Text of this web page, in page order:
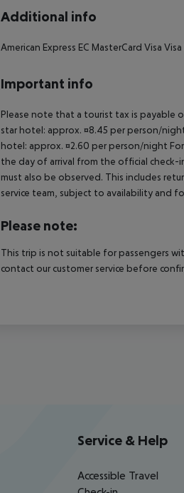
Additional info
American Express EC MasterCard Visa
Important info
Please note that a tourist tax is payable
star hotel: approx. ¤8.45 per person/
hotel: approx. ¤2.60 per person/night
the day of arrival from the official
must also be observed. This includes
service team, subject to availability and
Please note:
This trip is not suitable for passengers
contact our customer service before
Service & Help
Accessible Travel